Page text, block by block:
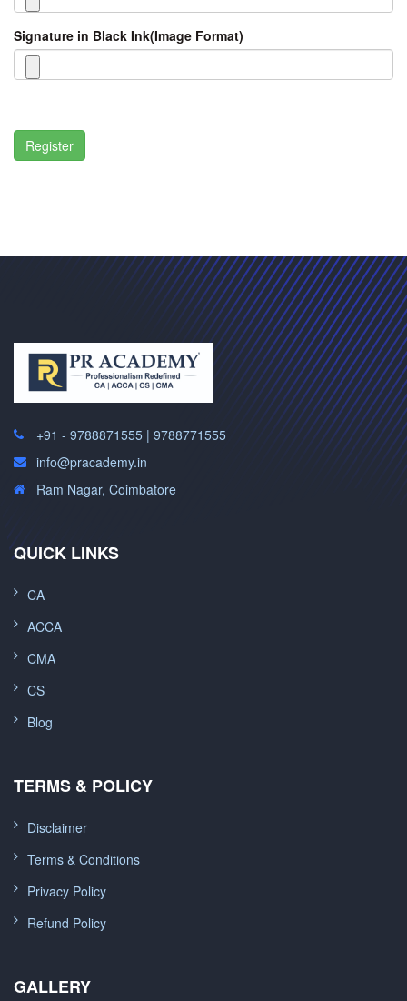
Signature in Black Ink(Image Format)
+91 - 9788871555 | 9788771555
info@pracademy.in
Ram Nagar, Coimbatore
QUICK LINKS
CA
ACCA
CMA
CS
Blog
TERMS & POLICY
Disclaimer
Terms & Conditions
Privacy Policy
Refund Policy
GALLERY